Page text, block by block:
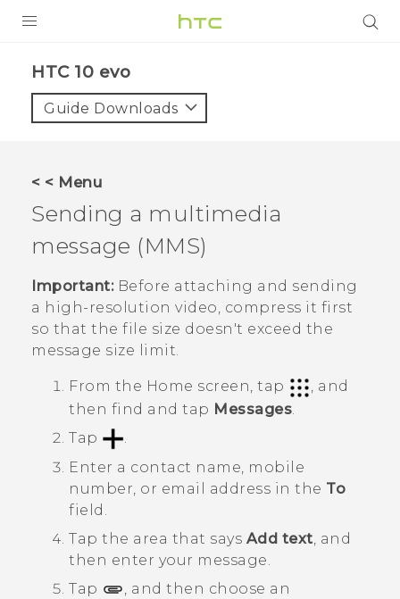
HTC 10 evo‎
Guide Downloads
< < Menu
Sending a multimedia
message (MMS)
Important:Before attaching and sending
a high-resolution video, compress it first
so that the file size doesn't exceed the
message size limit.
From the Home screen, tap
, and
then find and tap Messages
Tap
Enter a contact name, mobile
number, or email address in the To
field.
Tap the area that says Add text, and
then enter your message.
Tap
, and then choose an